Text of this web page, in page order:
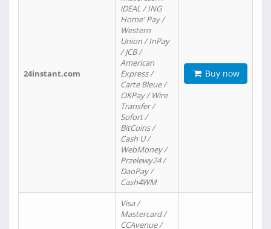
24instant.com
iDEAL / ING
Home' Pay /
Western
Union / InPay
/ JCB /
American
Express /
Carte Bleue /
OKPay / Wire
Transfer /
Sofort /
BitCoins /
Cash U /
WebMoney /
Przelewy24 /
DaoPay /
Cash4WM
Buy now
Visa /
Mastercard /
CCAvenue /